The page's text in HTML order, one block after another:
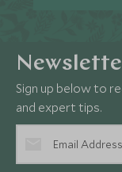
Sign up below to
and expert tips.